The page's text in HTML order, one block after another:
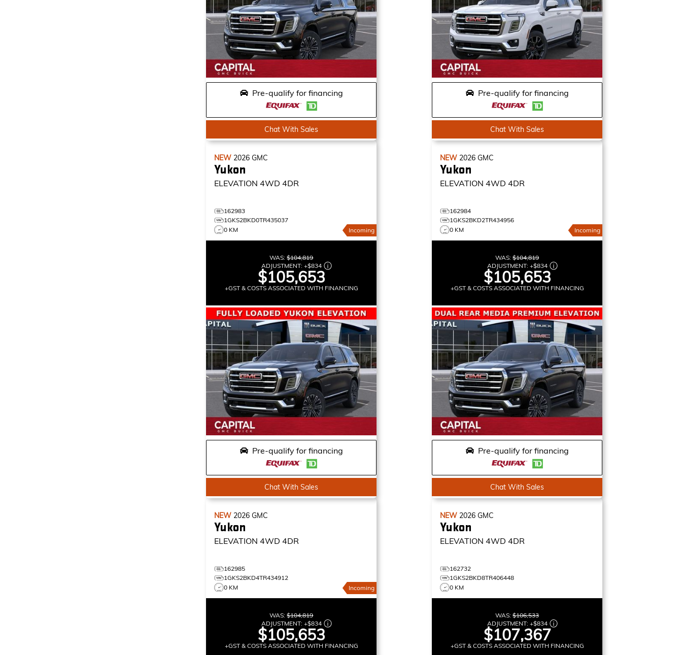
Pre-qualify for financing
Chat With Sales
Pre-qualify for financing
Chat With Sales
NEW 2026GMC
Yukon
ELEVATION 4WD 4DR
162983
1GKS2BKD0TR435037
0 KM
Incoming
WAS:$104,819
ADJUSTMENT: +$834
$105,653
+GST & COSTS ASSOCIATED WITH FINANCING
Pre-qualify for financing
Chat With Sales
NEW 2026GMC
Yukon
ELEVATION 4WD 4DR
162984
1GKS2BKD2TR434956
0 KM
Incoming
WAS:$104,819
ADJUSTMENT: +$834
$105,653
+GST & COSTS ASSOCIATED WITH FINANCING
Pre-qualify for financing
Chat With Sales
NEW 2026GMC
Yukon
ELEVATION 4WD 4DR
162985
1GKS2BKD4TR434912
0 KM
Incoming
WAS:$104,819
ADJUSTMENT: +$834
$105,653
+GST & COSTS ASSOCIATED WITH FINANCING
NEW 2026GMC
Yukon
ELEVATION 4WD 4DR
162732
1GKS2BKD8TR406448
0 KM
WAS:$106,533
ADJUSTMENT: +$834
$107,367
+GST & COSTS ASSOCIATED WITH FINANCING